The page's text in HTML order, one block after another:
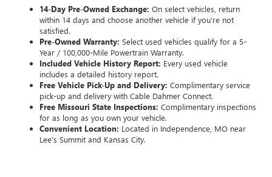
14-Day Pre-Owned Exchange: On select vehicles, return
within 14 days and choose another vehicle if you’re not
satisfied.
Pre-Owned Warranty: Select used vehicles qualify for a 5-
Year / 100,000-Mile Powertrain Warranty.
Included Vehicle History Report: Every used vehicle
includes a detailed history report.
Free Vehicle Pick-Up and Delivery: Complimentary service
pick-up and delivery with Cable Dahmer Connect.
Free Missouri State Inspections: Complimentary inspections
for as long as you own your vehicle.
Convenient Location: Located in Independence, MO near
Lee's Summit and Kansas City.